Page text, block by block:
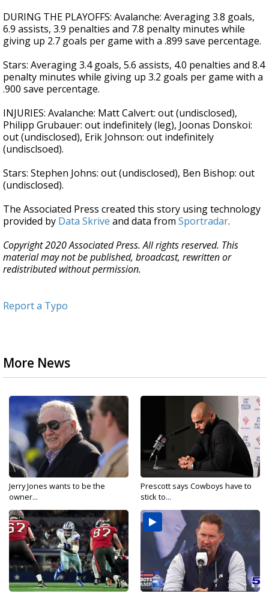
DURING THE PLAYOFFS: Avalanche: Averaging 3.8 goals,
6.9 assists, 3.9 penalties and 7.8 penalty minutes while
giving up 2.7 goals per game with a .899 save percentage.
Stars: Averaging 3.4 goals, 5.6 assists, 4.0 penalties and 8.4
penalty minutes while giving up 3.2 goals per game with a
.900 save percentage.
INJURIES: Avalanche: Matt Calvert: out (undisclosed),
Philipp Grubauer: out indefinitely (leg), Joonas Donskoi:
out (undisclosed), Erik Johnson: out indefinitely
(undisclsoed).
Stars: Stephen Johns: out (undisclosed), Ben Bishop: out
(undisclosed).
The Associated Press created this story using technology
provided by Data Skrive and data from Sportradar.
Copyright 2020 Associated Press. All rights reserved. This
material may not be published, broadcast, rewritten or
redistributed without permission.
Report a Typo
More News
Jerry Jones wants to be the
owner...
Prescott says Cowboys have to
stick to...